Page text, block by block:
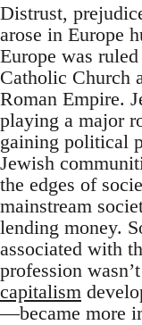
Distrust,
arose in Europe
Europe was
Catholic Church
Roman Empire.
playing a major
gaining political
Jewish
the edges of
mainstream
lending money.
associated with
profession
capitalism
—became more